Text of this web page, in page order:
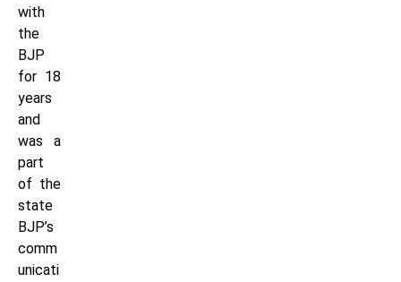
with
the
BJP
for 18
years
and
was a
part
of the
state
BJP’s
comm
unicati